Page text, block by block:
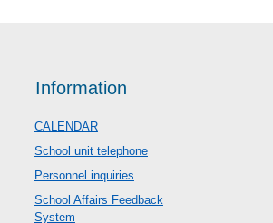
Information
CALENDAR
School unit telephone
Personnel inquiries
School Affairs Feedback
System